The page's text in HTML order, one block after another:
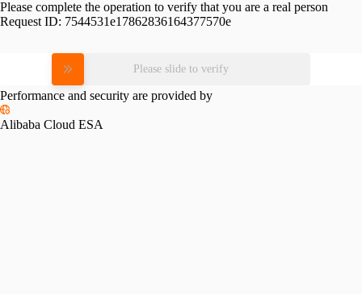
Please complete the operation to verify that you are a real person
Request ID: 7544531e17862836164377570e
Please slide to verify
Performance and security are provided by
Alibaba Cloud ESA